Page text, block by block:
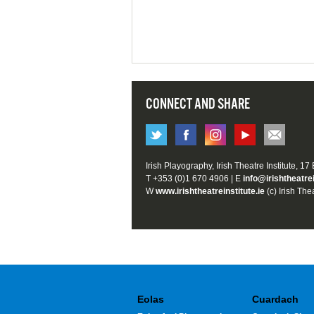
CONNECT AND SHARE
Irish Playography, Irish Theatre Institute,
T +353 (0)1 670 4906 | E
Wwww.irishtheatreinstitute.ie (c) Irish
Eolas Cuardach